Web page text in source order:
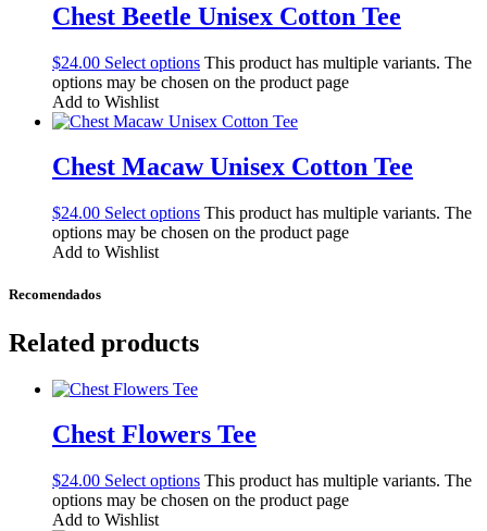
Chest Beetle Unisex Cotton Tee
$24.00 Select options This product has multiple variants. The
options may be chosen on the product page
Add to Wishlist
Chest Macaw Unisex Cotton Tee
$24.00 Select options This product has multiple variants. The
options may be chosen on the product page
Add to Wishlist
Recomendados
Related products
Chest Flowers Tee
$24.00 Select options This product has multiple variants. The
options may be chosen on the product page
Add to Wishlist